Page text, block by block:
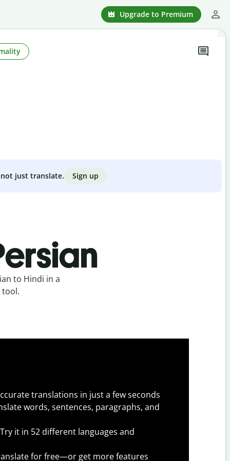
Upgrade to Premium
just translate. Sign up
to Hindi in a
translations in just a few seconds
words, sentences, paragraphs, and
Try it in 52 different languages and
for free—or get more features